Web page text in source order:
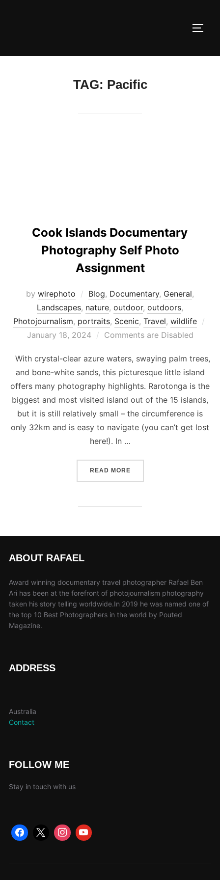
TAG: Pacific
Cook Islands Documentary
Photography Self Photo
Assignment
by wirephoto Blog, Documentary, General,
Landscapes, nature, outdoor, outdoors,
Photojournalism, portraits, Scenic, Travel, wildlife
January 18, 2024 Comments are Disabled
With crystal-clear azure waters, swaying palm trees,
and bone-white sands, this picturesque little island
offers many photography highlights. Rarotonga is the
biggest and most visited island out of the 15 islands,
but it is still relatively small – the circumference is
only 32km and is easy to navigate (you can’t get lost
here!). In …
READ MORE“COOK ISLANDS
ABOUT RAFAEL
Award winning documentary travel photographer Rafael Ben
Ari has been at the forefront of photojournalism photography
taken his story telling worldwide.In 2019 he was named one of
the top 10 Best Photographers in the world by Pouted
Magazine.
ADDRESS
Australia
Contact
FOLLOW ME
Stay in touch with us